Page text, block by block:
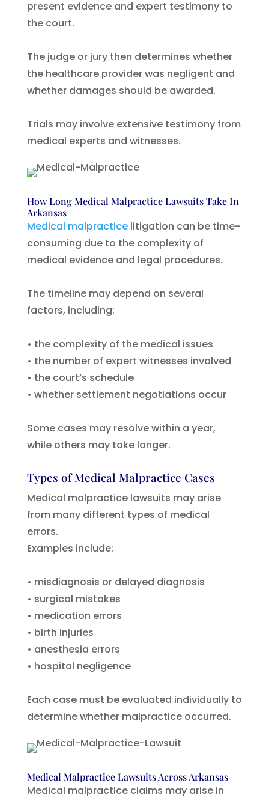
present evidence and expert testimony to
the court.
The judge or jury then determines whether
the healthcare provider was negligent and
whether damages should be awarded.
Trials may involve extensive testimony from
medical experts and witnesses.
How Long Medical Malpractice Lawsuits Take In
Arkansas
Medical malpracticelitigation can be time-
consuming due to the complexity of
medical evidence and legal procedures.
The timeline may depend on several
factors, including:
• the complexity of the medical issues
• the number of expert witnesses involved
• the court’s schedule
• whether settlement negotiations occur
Some cases may resolve within a year,
while others may take longer.
Types of Medical Malpractice Cases
Medical malpractice lawsuits may arise
from many different types of medical
errors.
Examples include:
• misdiagnosis or delayed diagnosis
• surgical mistakes
• medication errors
• birth injuries
• anesthesia errors
• hospital negligence
Each case must be evaluated individually to
determine whether malpractice occurred.
Medical Malpractice Lawsuits Across Arkansas
Medical malpractice claims may arise in